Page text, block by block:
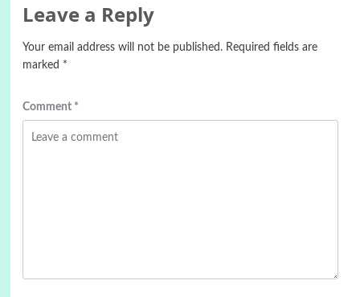
Leave a Reply
Your email address will not be published. Required fields are
marked *
Comment *